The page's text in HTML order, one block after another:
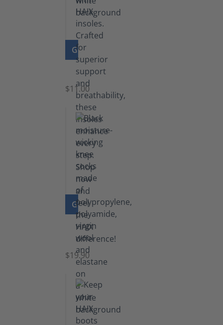
GO TO PRODUCT
Insoles
$11.00
GO TO PRODUCT
Knee
Socks
$19.90